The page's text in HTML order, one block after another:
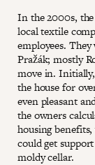
In the 2000s,
local textile
employees.
Pražák; mostly
move in.
the house for
even pleasant
the owners
housing
could get
moldy cellar.